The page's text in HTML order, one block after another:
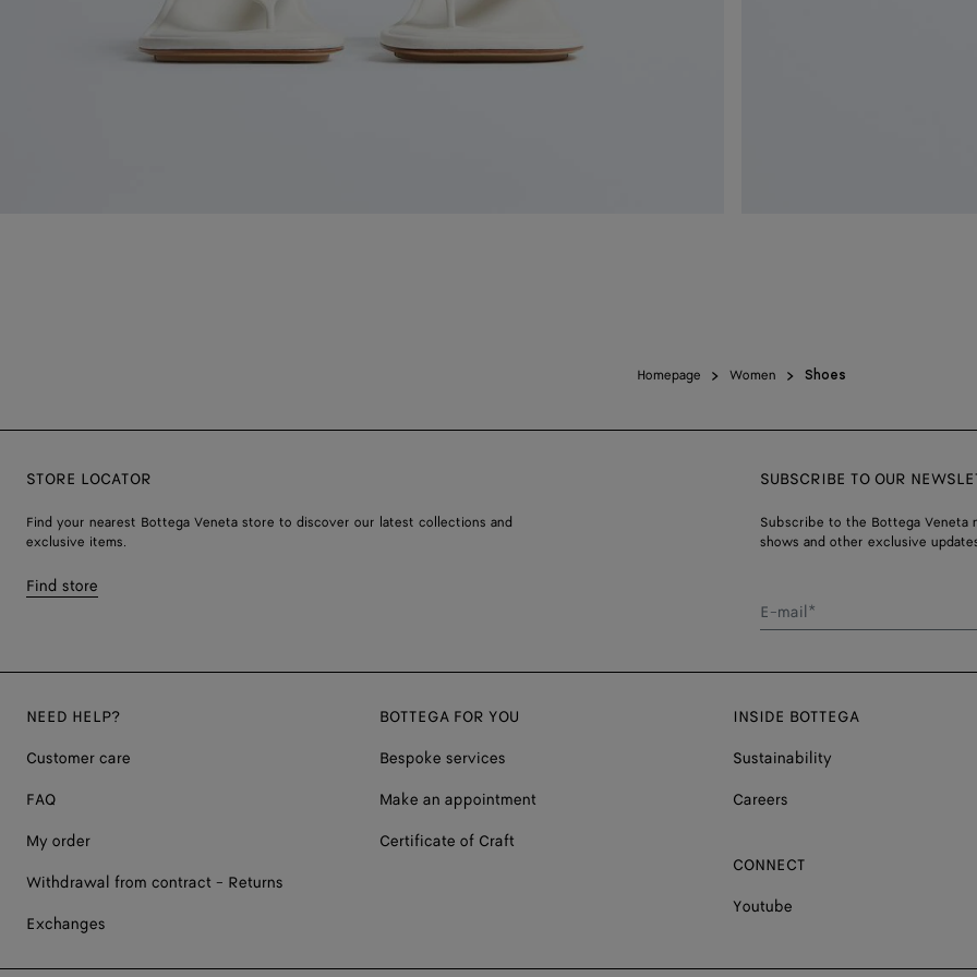
Homepage Women Shoes
STORE LOCATOR
Find your nearest Bottega Veneta store to discover our latest collections and
exclusive items.
Find store
SUBSCRIBE TO OUR
Subscribe to the Bottega
shows and other exclusive
E-mail*
NEED HELP?
Customer care
FAQ
My order
Withdrawal from contract - Returns
Exchanges
BOTTEGA FOR YOU
Bespoke services
Make an appointment
Certificate of Craft
INSIDE BOTTEGA
Sustainability
Careers
CONNECT
Youtube